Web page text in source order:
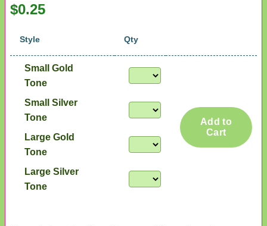
$0.25
Style Qty
Small Gold
Tone
Add to
Cart
Small Silver
Tone
Large Gold
Tone
Large Silver
Tone